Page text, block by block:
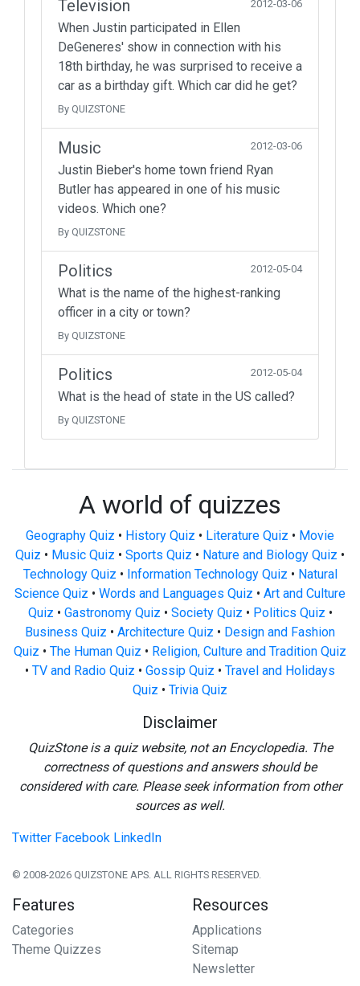
Television 2012-03-06
When Justin participated in Ellen
DeGeneres' show in connection with his
18th birthday, he was surprised to receive a
car as a birthday gift. Which car did he get?
By QUIZSTONE
Music 2012-03-06
Justin Bieber's home town friend Ryan
Butler has appeared in one of his music
videos. Which one?
By QUIZSTONE
Politics 2012-05-04
What is the name of the highest-ranking
officer in a city or town?
By QUIZSTONE
Politics 2012-05-04
What is the head of state in the US called?
By QUIZSTONE
A world of quizzes
Geography Quiz • History Quiz • Literature Quiz • Movie
Quiz • Music Quiz • Sports Quiz • Nature and Biology Quiz •
Technology Quiz • Information Technology Quiz • Natural
Science Quiz • Words and Languages Quiz • Art and Culture
Quiz • Gastronomy Quiz • Society Quiz • Politics Quiz •
Business Quiz • Architecture Quiz • Design and Fashion
Quiz • The Human Quiz • Religion, Culture and Tradition Quiz
• TV and Radio Quiz • Gossip Quiz • Travel and Holidays
Quiz • Trivia Quiz
Disclaimer
QuizStone is a quiz website, not an Encyclopedia. The
correctness of questions and answers should be
considered with care. Please seek information from other
sources as well.
Twitter Facebook LinkedIn
© 2008-2026 QUIZSTONE APS. ALL RIGHTS RESERVED.
Features
Categories
Theme Quizzes
Resources
Applications
Sitemap
Newsletter